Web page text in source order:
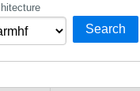
Search